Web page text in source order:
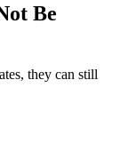
Be
they can still